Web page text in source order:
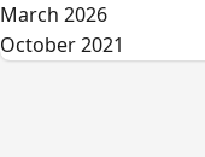
March 2026
October 2021